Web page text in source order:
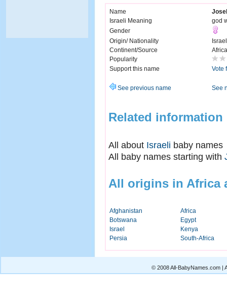
Name
Israeli Meaning
god
Gender
Origin/ Nationality
Israel
Continent/Source
Popularity
Support this name
Vote
See previous name See
Related information
All about Israeli baby names
All baby names starting with
All origins in Africa
Afghanistan
Africa
Botswana
Egypt
Israel
Kenya
Persia
South-Africa
© 2008 All-BabyNames.com |